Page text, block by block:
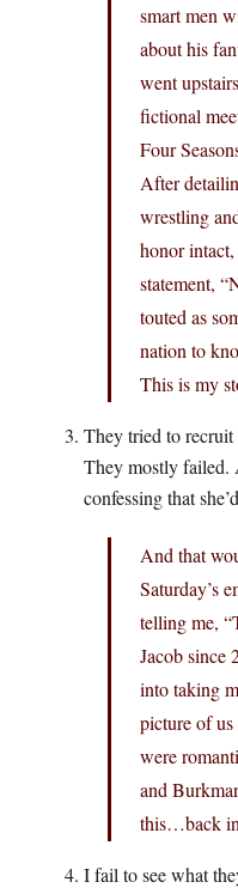
smart men
about his
went
fictional
Four
After
wrestling
honor
statement,
touted as
nation to
This is my
They tried to recruit
They mostly failed.
confessing that
And that
Saturday’s
telling me,
Jacob since
into taking
picture of
were
and
this…back
I fail to see what